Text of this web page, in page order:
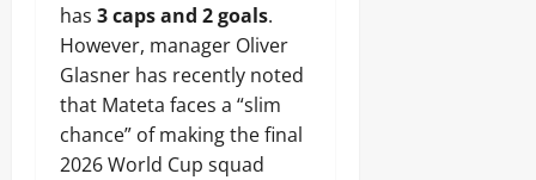
has 3 caps and 2 goals.
However, manager Oliver
Glasner has recently noted
that Mateta faces a “slim
chance” of making the final
2026 World Cup squad